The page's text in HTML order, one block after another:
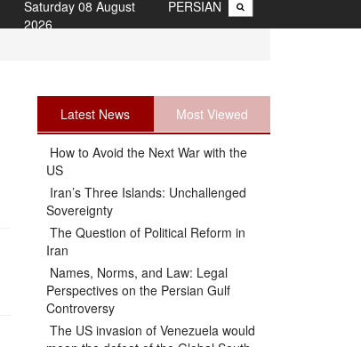
PERSIAN
Saturday 08 August
2026
Latest News Most Viewed
How to Avoid the Next War with the
US
Iran’s Three Islands: Unchallenged
Sovereignty
The Question of Political Reform in
Iran
Names, Norms, and Law: Legal
Perspectives on the Persian Gulf
Controversy
The US invasion of Venezuela would